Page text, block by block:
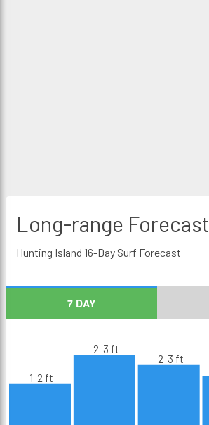
Long-range Forecast
Hunting Island 16-Day Surf Forecast
7 DAY
1-2 ft
2-3 ft
2-3 ft